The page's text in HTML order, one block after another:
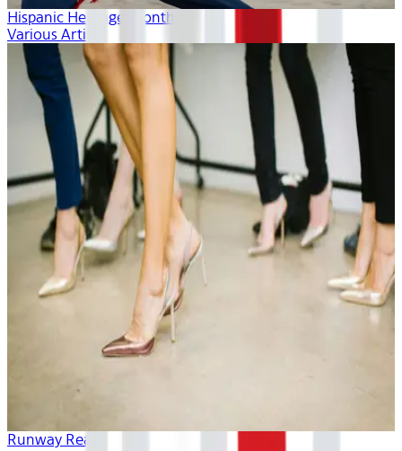
Hispanic Heritage Month
Various Artists
Runway Ready